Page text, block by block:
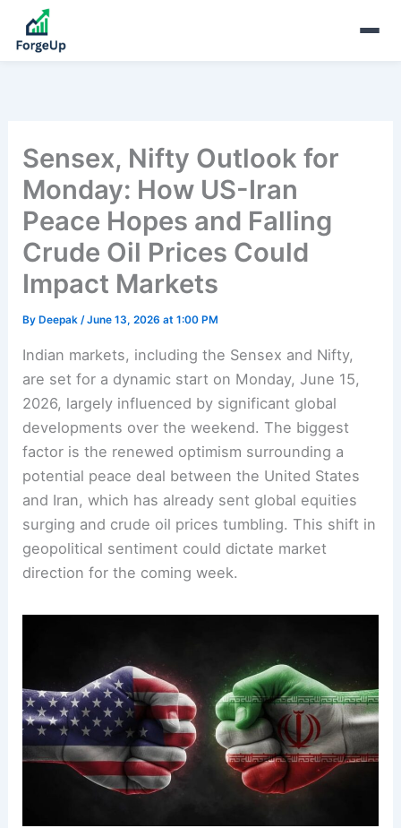
Sensex, Nifty Outlook for
Monday: How US-Iran
Peace Hopes and Falling
Crude Oil Prices Could
Impact Markets
By Deepak/June 13, 2026 at 1:00 PM
Indian markets, including the Sensex and Nifty,
are set for a dynamic start on Monday, June 15,
2026, largely influenced by significant global
developments over the weekend. The biggest
factor is the renewed optimism surrounding a
potential peace deal between the United States
and Iran, which has already sent global equities
surging and crude oil prices tumbling. This shift in
geopolitical sentiment could dictate market
direction for the coming week.